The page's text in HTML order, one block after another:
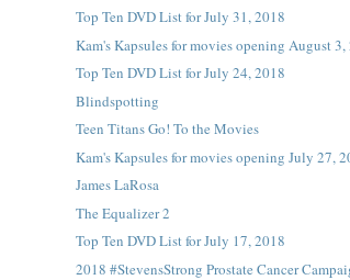
Top Ten DVD List for July 31, 2018
Kam's Kapsules for movies opening August 3,
Top Ten DVD List for July 24, 2018
Blindspotting
Teen Titans Go! To the Movies
Kam's Kapsules for movies opening July 27,
James LaRosa
The Equalizer 2
Top Ten DVD List for July 17, 2018
2018 #StevensStrong Prostate Cancer